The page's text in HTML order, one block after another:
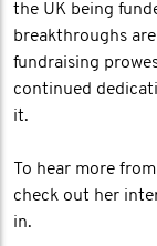
the UK being
breakthroughs
fundraising
continued
it.
To hear more
check out her
in.